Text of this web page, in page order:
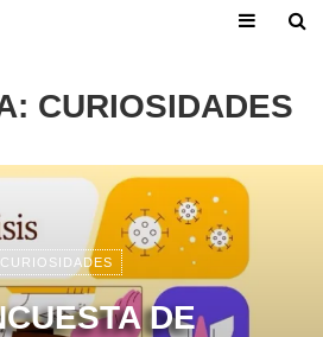
CURIOSIDADES
CURIOSIDADES
DE